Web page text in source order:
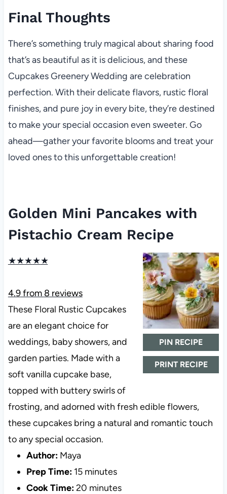
Final Thoughts
There’s something truly magical about sharing food
that’s as beautiful as it is delicious, and these
Cupcakes Greenery Wedding are celebration
perfection. With their delicate flavors, rustic floral
finishes, and pure joy in every bite, they’re destined
to make your special occasion even sweeter. Go
ahead—gather your favorite blooms and treat your
loved ones to this unforgettable creation!
Golden Mini Pancakes with
Pistachio Cream Recipe
PIN RECIPE
PRINT RECIPE
★★★★★
4.9from 8 reviews
These Floral Rustic Cupcakes
are an elegant choice for
weddings, baby showers, and
garden parties. Made with a
soft vanilla cupcake base,
topped with buttery swirls of
frosting, and adorned with fresh edible flowers,
these cupcakes bring a natural and romantic touch
to any special occasion.
Author: Maya
Prep Time: 15 minutes
Cook Time:20 minutes